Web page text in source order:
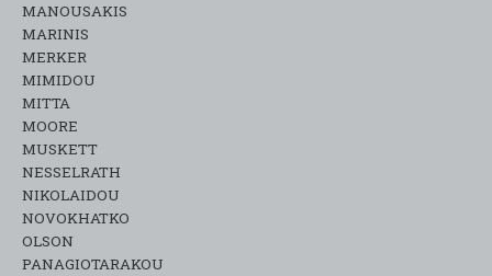
MANOUSAKIS
MARINIS
MERKER
MIMIDOU
MITTA
MOORE
MUSKETT
NESSELRATH
NIKOLAIDOU
NOVOKHATKO
OLSON
PANAGIOTARAKOU